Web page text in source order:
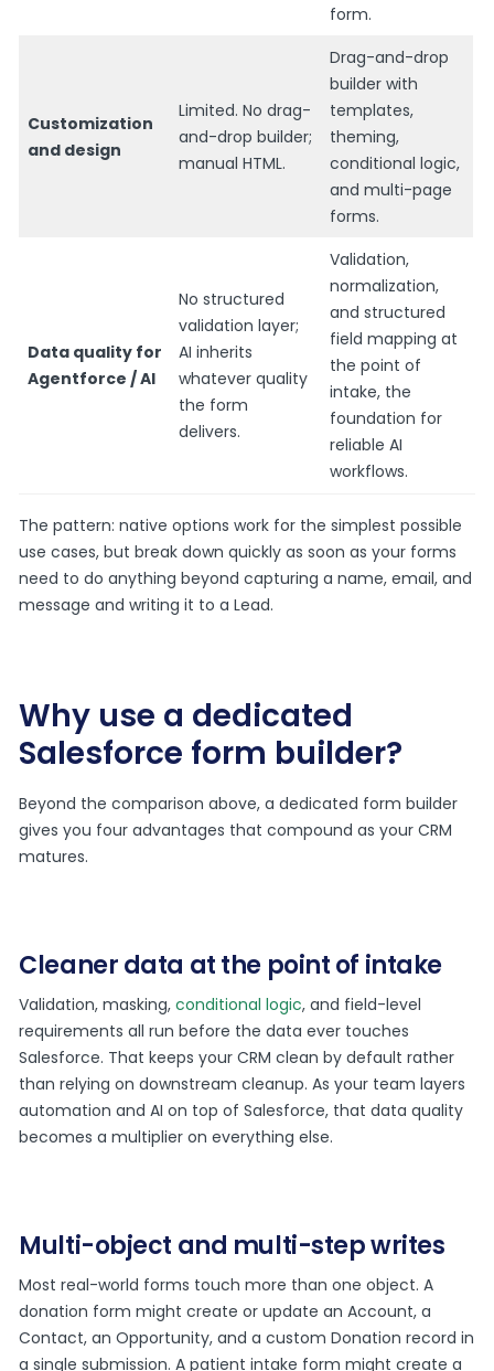
form.
Customization
and design
Limited. No drag-
and-drop builder;
manual HTML.
Drag-and-drop
builder with
templates,
theming,
conditional logic,
and multi-page
forms.
Data quality for
Agentforce / AI
No structured
validation layer;
AI inherits
whatever quality
the form
delivers.
Validation,
normalization,
and structured
field mapping at
the point of
intake, the
foundation for
reliable AI
workflows.
The pattern: native options work for the simplest possible
use cases, but break down quickly as soon as your forms
need to do anything beyond capturing a name, email, and
message and writing it to a Lead.
Why use a dedicated
Salesforce form builder?
Beyond the comparison above, a dedicated form builder
gives you four advantages that compound as your CRM
matures.
Cleaner data at the point of intake
Validation, masking,conditional logic, and field-level
requirements all run before the data ever touches
Salesforce. That keeps your CRM clean by default rather
than relying on downstream cleanup. As your team layers
automation and AI on top of Salesforce, that data quality
becomes a multiplier on everything else.
Multi-object and multi-step writes
Most real-world forms touch more than one object. A
donation form might create or update an Account, a
Contact, an Opportunity, and a custom Donation record in
a single submission. A patient intake form might create a